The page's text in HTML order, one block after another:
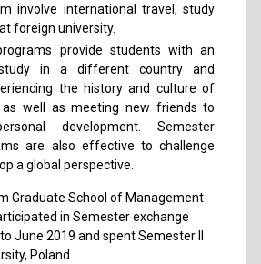
involve international travel, study
foreign university.
provide students with an
in a different country and
the history and culture of
as well as meeting new friends to
development. Semester
are also effective to challenge
a global perspective.
Graduate School of Management
in Semester exchange
June 2019 and spent Semester II
Poland.